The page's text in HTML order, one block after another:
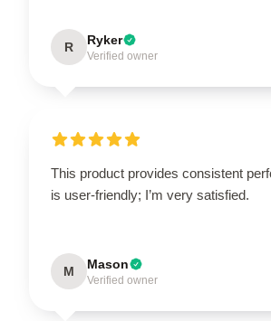
R Ryker
Verified owner
This product provides consistent
is user-friendly; I’m very satisfied.
M Mason
Verified owner